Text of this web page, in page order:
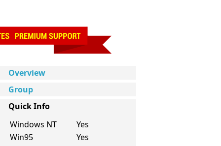
Overview
Group
Quick Info
Windows NT
Yes
Win95
Yes